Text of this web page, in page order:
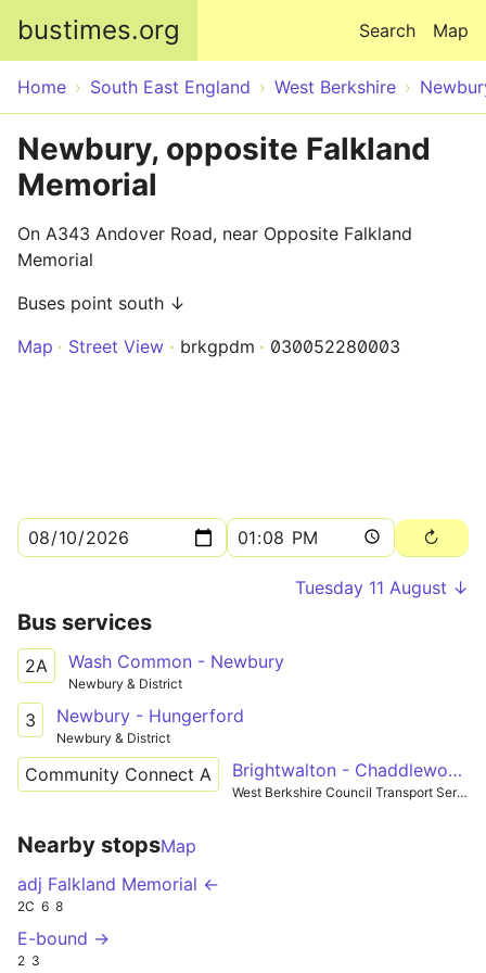
bustimes.org Map
Search
Home South East England West Berkshire
Newbury, opposite Falkland
Memorial
On A343 Andover Road, near Opposite Falkland
Memorial
Buses point south ↓
Map
Street View brkgpdm 030052280003
Tuesday 11 August ↓
Bus services
2A Wash Common - Newbury
Newbury & District
3 Newbury - Hungerford
Newbury & District
Community Connect A Brightwalton - Chaddleworth
West Berkshire Council Transport Services
Nearby stopsMap
adj Falkland Memorial ←
2C 6 8
E-bound →
2 3